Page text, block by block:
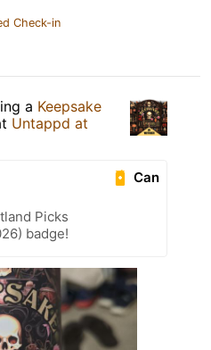
Check-in
a Keepsake
Untappd at
Can
Picks
badge!